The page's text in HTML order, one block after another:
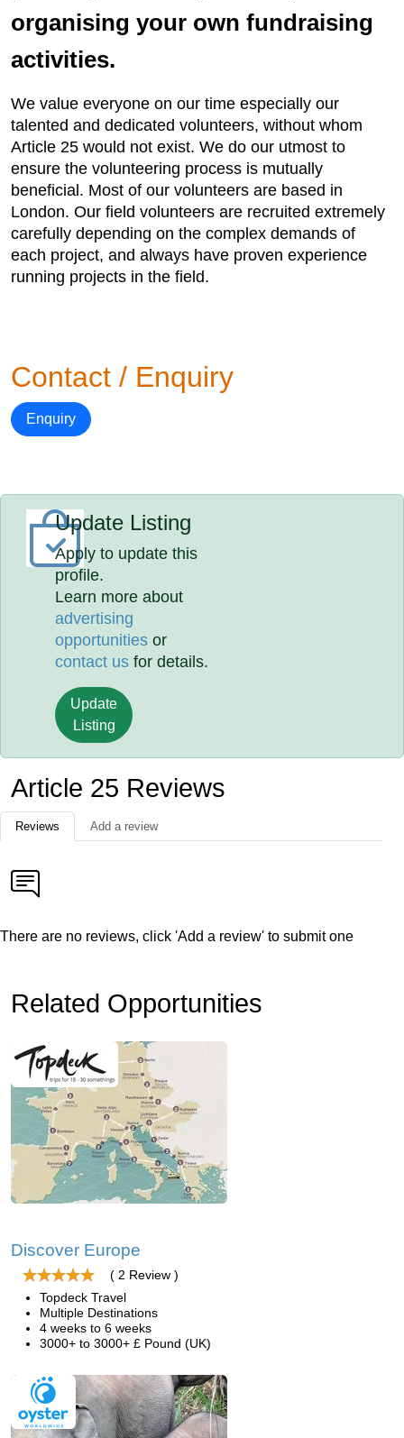
organising your own fundraising
activities.
We value everyone on our time especially our
talented and dedicated volunteers, without whom
Article 25 would not exist. We do our utmost to
ensure the volunteering process is mutually
beneficial. Most of our volunteers are based in
London. Our field volunteers are recruited extremely
carefully depending on the complex demands of
each project, and always have proven experience
running projects in the field.
Contact / Enquiry
Enquiry
Update Listing
Apply to update this
profile.
Learn more about
advertising
opportunities or
contact us for details.
Update
Listing
Article 25 Reviews
Reviews Add a review
There are no reviews, click 'Add a review' to submit one
Related Opportunities
Discover Europe
( 2 Review )
Topdeck Travel
Multiple Destinations
4 weeks to 6 weeks
3000+ to 3000+ £ Pound (UK)